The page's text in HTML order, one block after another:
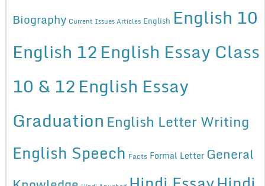
Biography Current Issues Articles English English 10
English 12English Essay Class
10 & 12English Essay
Graduation English Letter Writing
English Speech Facts Formal Letter General